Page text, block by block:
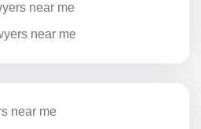
near me
near me
near me